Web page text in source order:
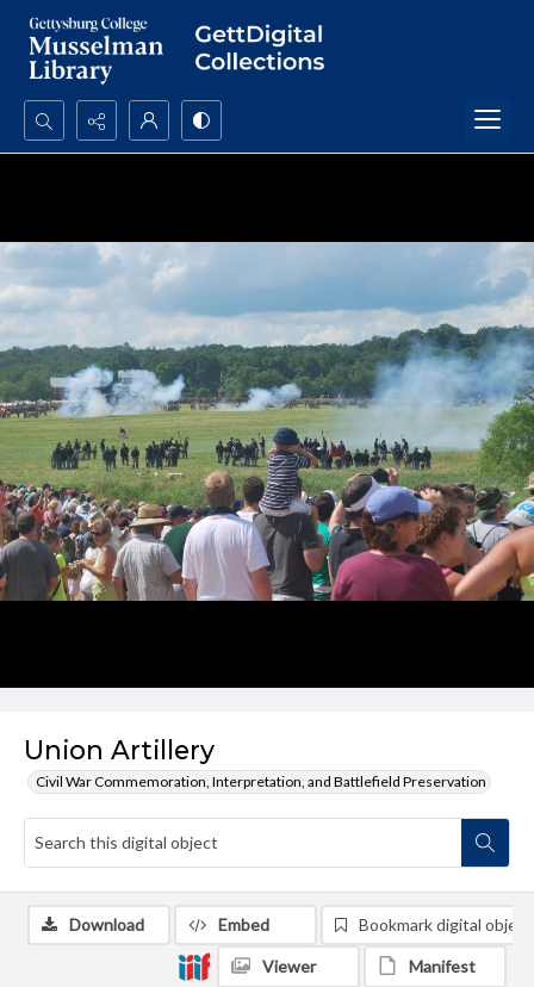
Search...
Union Artillery
Civil War Commemoration, Interpretation, and Battlefield Preservation
Download Embed Bookmark digital object
Viewer Manifest